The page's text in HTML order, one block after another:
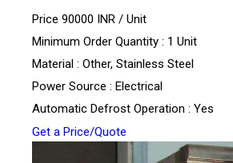
Price 90000 INR / Unit
Minimum Order Quantity : 1 Unit
Material : Other, Stainless Steel
Power Source : Electrical
Automatic Defrost Operation : Yes
Get a Price/Quote